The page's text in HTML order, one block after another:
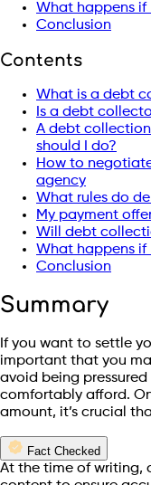
What happens
Conclusion
Contents
What is a debt
Is a debt
A debt
should I do?
How to
agency
What rules do
My payment
Will debt
What happens
Conclusion
Summary
If you want to settle
important that you
avoid being
comfortably afford.
amount, it’s crucial
Fact Checked
At the time of writing,